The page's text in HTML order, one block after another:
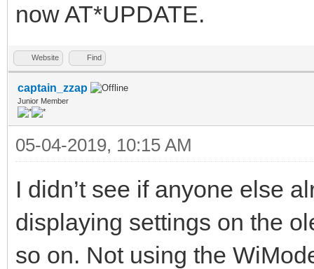
now AT*UPDATE.
Website Find
captain_zzap
Junior Member
05-04-2019, 10:15 AM
I didn’t see if anyone else
displaying settings on the
so on. Not using the